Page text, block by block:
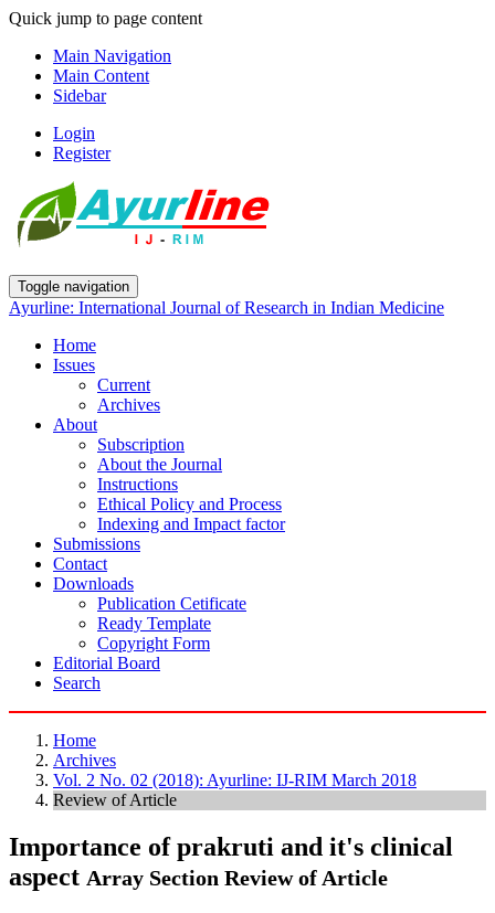
Quick jump to page content
Main Navigation
Main Content
Sidebar
Login
Register
Toggle navigation
Ayurline: International Journal of Research in Indian Medicine
Home
Issues
Current
Archives
About
Subscription
About the Journal
Instructions
Ethical Policy and Process
Indexing and Impact factor
Submissions
Contact
Downloads
Publication Cetificate
Ready Template
Copyright Form
Editorial Board
Search
Home
Archives
Vol. 2 No. 02 (2018): Ayurline: IJ-RIM March 2018
Review of Article
Importance of prakruti and it's clinical
aspect Array Section Review of Article